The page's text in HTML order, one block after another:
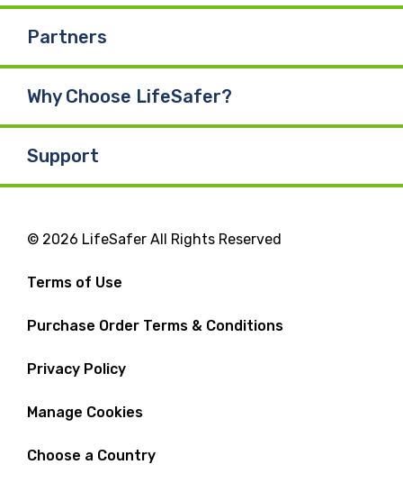
Partners
Why Choose LifeSafer?
Support
© 2026 LifeSafer All Rights Reserved
Terms of Use
Purchase Order Terms & Conditions
Privacy Policy
Manage Cookies
Choose a Country